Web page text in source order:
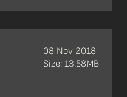
08 Nov 2018
Size: 13.58MB